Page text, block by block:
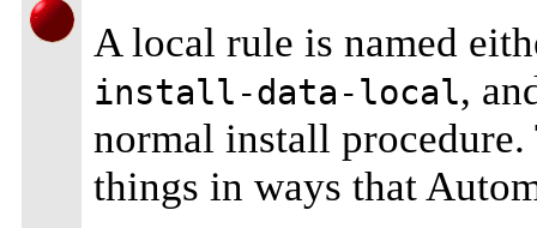
A local rule is named
install-data-local,
normal install
things in ways that